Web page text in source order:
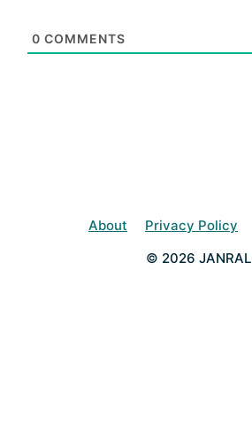
0 COMMENTS
About Privacy Policy
© 2026 JANRAL